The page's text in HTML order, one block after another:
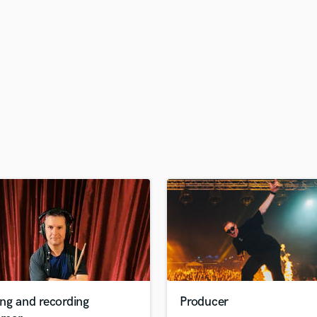
Mandolin
Mastering Engineers
Mixing Engineers
O
Oboe
P
Pedal Steel
Percussion
and recording
Producer